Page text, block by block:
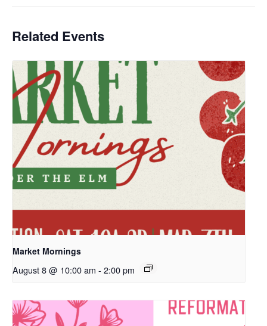
Related Events
Market Mornings
August 8 @ 10:00 am - 2:00 pm